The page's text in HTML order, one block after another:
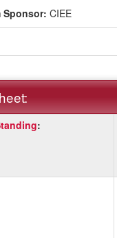
Sponsor: CIEE
: